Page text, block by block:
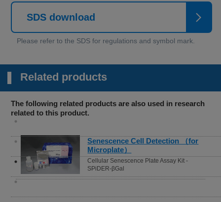
SDS download
Related products
The following related products are also used in research
related to this product.
Oxygen Consumption
Rate(OCR) Plate Assay Kit
Extracellular OCR Plate Assay Kit